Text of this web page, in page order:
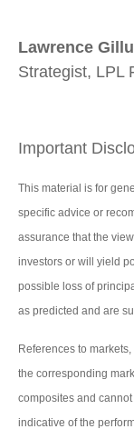
Lawrence
Strategist, LPL
Important
This material is for
specific advice or
assurance that the
investors or will yield
possible loss of
as predicted and are
References to
the corresponding
composites and
indicative of the